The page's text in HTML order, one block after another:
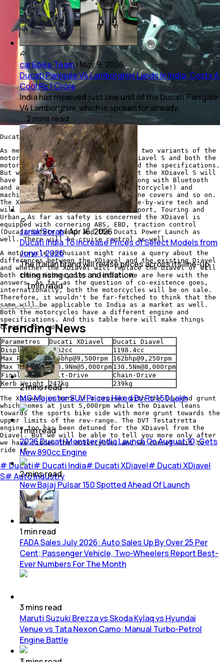
Ducati XDiavel
As mentioned earlier, Ducati offers two variants of the
motorcycle - the XDiavel and the XDiavel S and both the
motorcycles have the same engine and the specifications.
But where they are different is that the XDiavel S will
have a full LED lighting cluster along with Bluetooth
and an infotainment system (on a motorcycle!) and
machined finish on the alloys, engine covers and so on.
The XDiavel also comes with the ride-by-wire tech and
will have 3 riding modes that are Sport, Touring and
Urban. As far as safety is concerned the XDiavel is
equipped with cornering ABS, EBD, traction control
(Ducati Safety Pack) and the Ducati Power Launch as
well. There will be cruise control as well.
A motorcycle enthusiast might raise a query about the
differences between the XDiavel and the existing Diavel
and whether the XDiavel will replace the Diavel or will
both these motorcycles co-exist. We are here with the
answers. As far as the question of co-existence goes,
internationally, both the motorcycles will be on sale.
Therefore, it wouldn't be far-fetched to think that the
same will be applicable to India as a market as well.
Both the motorcycles have a different engine and
specifications. And this table here will make things
clearer for you.
Parametres
Ducati XDiavel
Ducati Diavel
Displacement 1262cc
1198.4cc
Max Power
156bhp@9,500rpm
162bhp@9,250rpm
Max Torque
128.9Nm@5,000rpm 130.5Nm@8,000rpm
Final Drive
Belt-Drive
Chain-Drive
Kerb Weight
247kg
239kg
The XDiavel is more of a cruiser with the low-end grunt
which comes at just 5,000rpm while the Diavel leans
towards the sports bike side with more grunt towards the
upper limits of the rev-range. The DVT Testatretta
engine too has been detuned for the XDiavel from the
Diavel. But we will be able to tell you more only after
we have ridden the motorcycle, and we cannot wait to
ride it.
# Ducati# Ducati India# Ducati XDiavel# Ducati XDiavel
S#Auto Industry
car&bike Team| May 9, 2026
Ducati Panigale V4 Lamborghini Lands In India; Costs A
Cool Rs 1 Crore
India has received just one unit of the Ducati Panigale
V4 Lamborghini, which is spoken for already.
2mins read
Janak Sorap|Apr 16, 2026
Ducati India To Increase Prices of Select Models from
June 1, 2026
The Italian brand will revise prices across its line-up,
citing rising costs and inflation.
1minread
Trending News
2minsread
MG Majestor SUV Prices Hiked By Rs 1.50 Lakh
1minread
2026 Ducati Monster India Launch On August 10; Gets
New 890cc Engine
2minsread
New Bajaj Pulsar 150 Spotted Ahead Of Launch
1 minread
FADA Sales July 2026: Auto Sales Up By Over 25 Per
Cent; Passenger Vehicle, Two-Wheelers Report Best-
Ever Numbers For The Month
3 mins read
Maruti Suzuki Brezza vs Skoda Kylaq vs Hyundai
Venue vs Tata Nexon Camo: Manual Turbo-Petrol
Engine Battle